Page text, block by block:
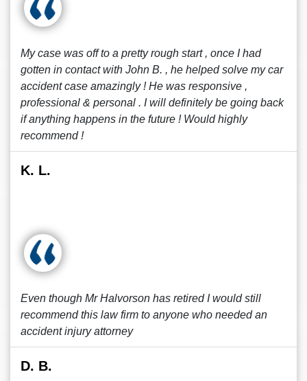
My case was off to a pretty rough start , once I had
gotten in contact with John B. , he helped solve my car
accident case amazingly ! He was responsive ,
professional & personal . I will definitely be going back
if anything happens in the future ! Would highly
recommend !
K. L.
Even though Mr Halvorson has retired I would still
recommend this law firm to anyone who needed an
accident injury attorney
D. B.